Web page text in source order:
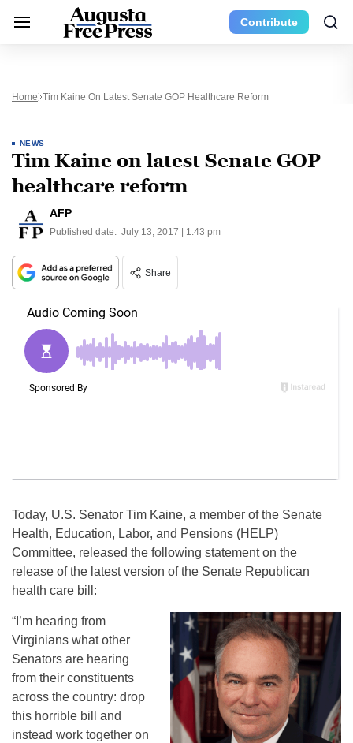
Contribute
Home Tim Kaine On Latest Senate GOP Healthcare Reform
NEWS
Tim Kaine on latest Senate GOP
healthcare reform
AFP
Published date: July 13, 2017 | 1:43 pm
Share
Today, U.S. Senator Tim Kaine, a member of the Senate
Health, Education, Labor, and Pensions (HELP)
Committee, released the following statement on the
release of the latest version of the Senate Republican
health care bill:
“I’m hearing from
Virginians what other
Senators are hearing
from their constituents
across the country: drop
this horrible bill and
instead work together on